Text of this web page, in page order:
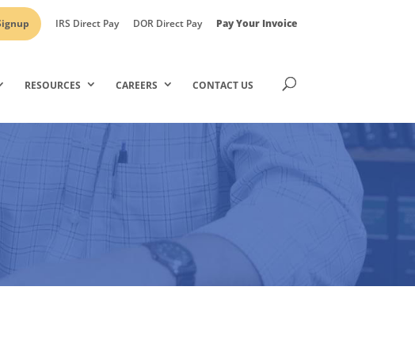
IRS Direct Pay DOR Direct Pay Pay Your Invoice
RESOURCES CAREERS CONTACT US